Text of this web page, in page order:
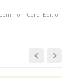
Core Edition